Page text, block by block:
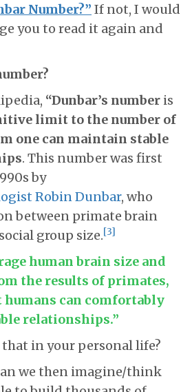
Number?” If not, I would
you to read it again and
“Dunbar’s number is
limit to the number of
one can maintain stable
. This number was first
by
Robin Dunbar, who
between primate brain
group size.[3]
human brain size and
the results of primates,
humans can comfortably
relationships.”
that in your personal life?
we then imagine/think